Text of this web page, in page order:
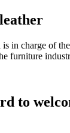
is in charge of
furniture
to